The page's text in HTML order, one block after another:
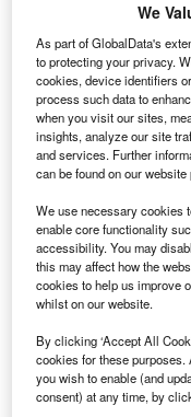
Your business
airline news,
travel patterns.
Related:Auto,
Daily
Your essential
& forecasts,
launches, and
We
As part of GlobalData's
to protecting your privacy.
cookies, device identifiers
process such data to
when you visit our sites,
insights, analyze our site
and services. Further
can be found on our
We use necessary cookies
enable core functionality
accessibility. You may
this may affect how the
cookies to help us improve
whilst on our website.
By clicking ‘Accept All
cookies for these
you wish to enable (and
consent) at any time, by